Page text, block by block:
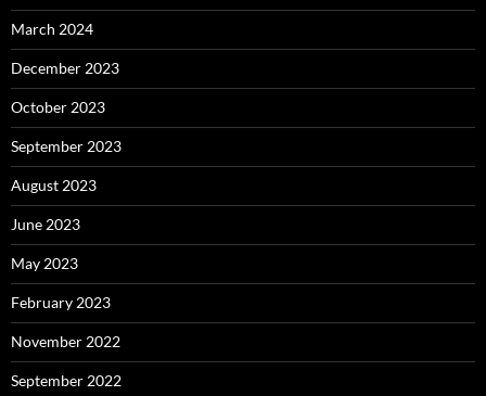
March 2024
December 2023
October 2023
September 2023
August 2023
June 2023
May 2023
February 2023
November 2022
September 2022